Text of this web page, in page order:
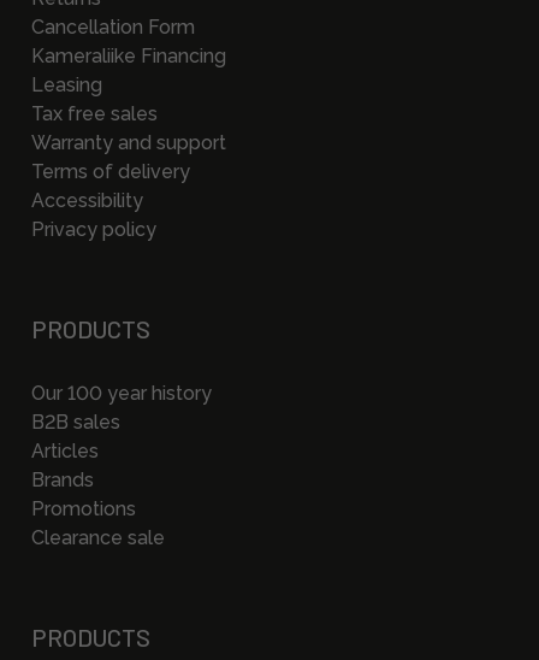
Cancellation Form
Kameraliike Financing
Leasing
Tax free sales
Warranty and support
Terms of delivery
Accessibility
Privacy policy
PRODUCTS
Our 100 year history
B2B sales
Articles
Brands
Promotions
Clearance sale
PRODUCTS